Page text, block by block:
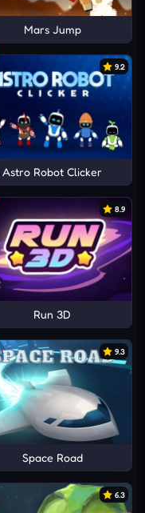
Mars Jump
9.2
Astro Robot Clicker
8.9
Run 3D
9.3
Space Road
6.3